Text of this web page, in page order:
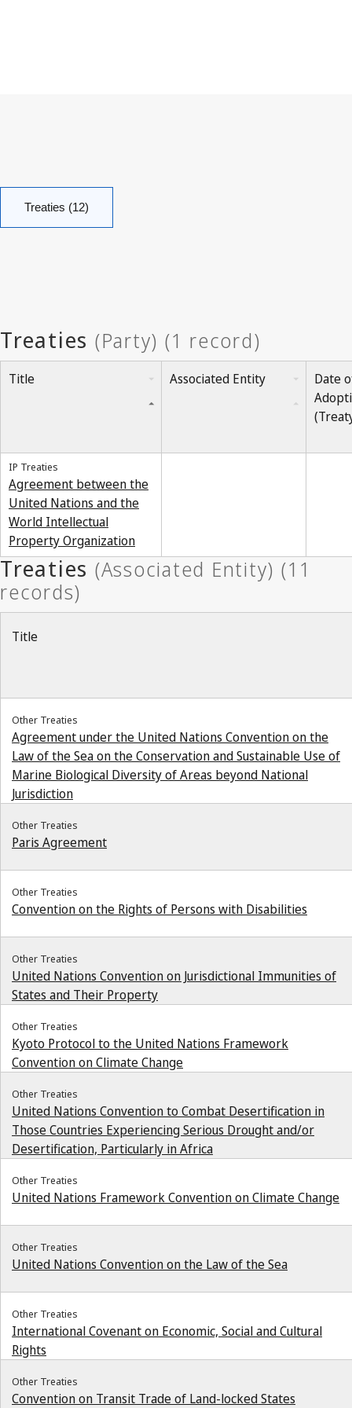
Treaties (12)
Title Associated Entity
Date
IP Treaties
Agreement between the
United Nations and the
World Intellectual
Property Organization
Title
Other Treaties
Agreement under the United Nations Convention on the
Law of the Sea on the Conservation and Sustainable Use of
Marine Biological Diversity of Areas beyond National
Jurisdiction
Other Treaties
Paris Agreement
Other Treaties
Convention on the Rights of Persons with Disabilities
Other Treaties
United Nations Convention on Jurisdictional Immunities of
States and Their Property
Other Treaties
Kyoto Protocol to the United Nations Framework
Convention on Climate Change
Other Treaties
United Nations Convention to Combat Desertification in
Those Countries Experiencing Serious Drought and/or
Desertification, Particularly in Africa
Other Treaties
United Nations Framework Convention on Climate Change
Other Treaties
United Nations Convention on the Law of the Sea
Other Treaties
International Covenant on Economic, Social and Cultural
Rights
Other Treaties
Convention on Transit Trade of Land-locked States